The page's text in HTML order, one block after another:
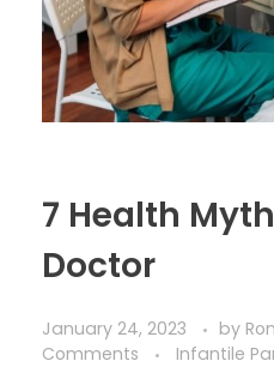
7 Health
Doctor
January 24, 2023 by
Comments
Infantile